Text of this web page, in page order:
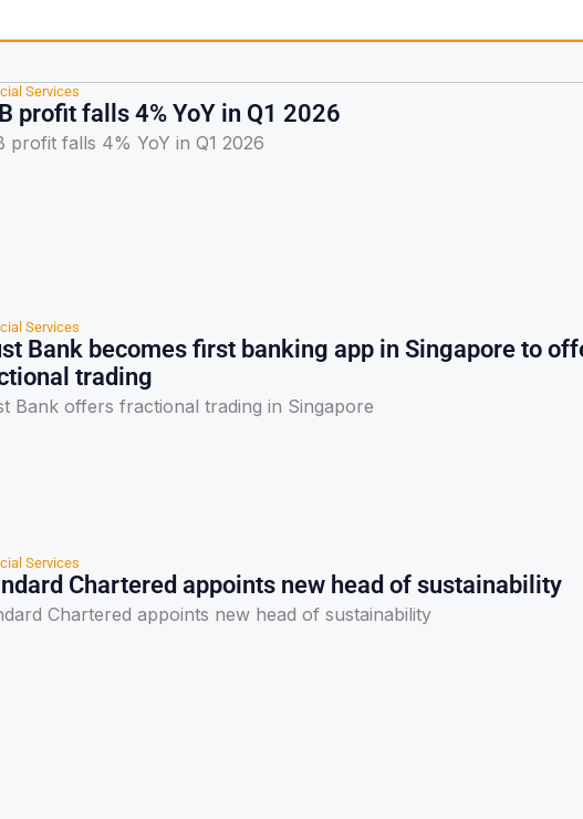
Services
profit falls 4% YoY in Q1 2026
profit falls 4% YoY in Q1 2026
Services
Bank becomes first banking app in Singapore to
trading
Bank offers fractional trading in Singapore
Services
Chartered appoints new head of sustainability
Chartered appoints new head of sustainability